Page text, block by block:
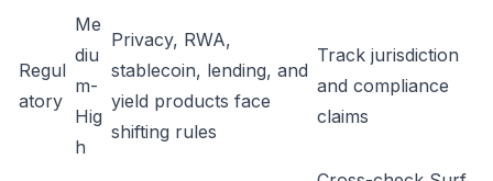
Regul
atory
Me
diu
m-
Hig
h
Privacy, RWA,
stablecoin, lending, and
yield products face
shifting rules
Track jurisdiction
and compliance
claims